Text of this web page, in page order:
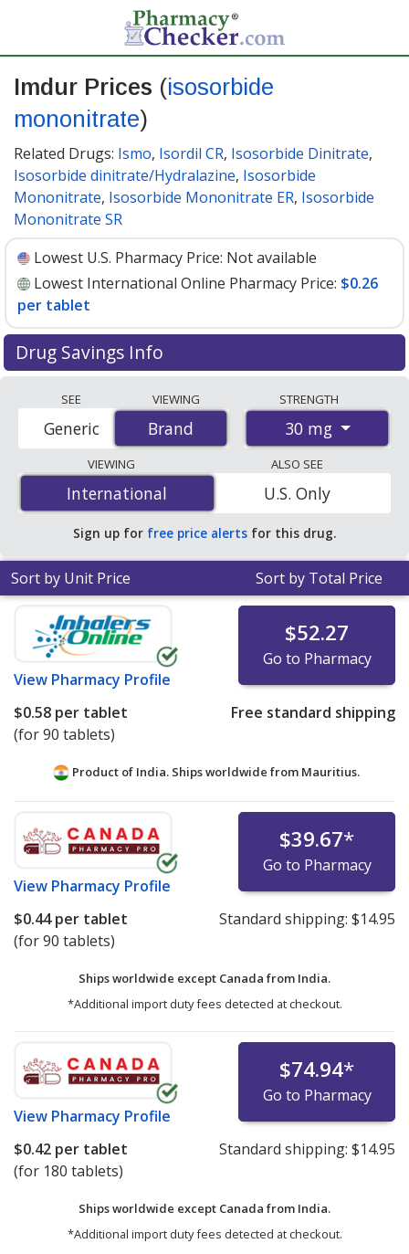
Imdur Prices (isosorbide
mononitrate)
Related Drugs: Ismo, Isordil CR, Isosorbide Dinitrate,
Isosorbide dinitrate/Hydralazine, Isosorbide
Mononitrate, Isosorbide Mononitrate ER, Isosorbide
Mononitrate SR
Lowest U.S. Pharmacy Price: Not available
Lowest International Online Pharmacy Price: $0.26
per tablet
Drug Savings Info
accredited international online pharmacies, U.S. mail-
order pharmacies, and discount coupon programs. The
lowest available price for Imdur (isosorbide
mononitrate) 30 mg is$0.26 per tabletfor 90 tablets
at PharmacyChecker-accredited online pharmacies.
SEE
Brand
Generic
VIEWING
Brand
STRENGTH
30 mg
VIEWING
International
International
ALSO SEE
U.S. Only
Sign up for free price alerts for this drug.
Sort by Unit Price Sort by Total Price
View Pharmacy Profile
$52.27
Go to Pharmacy
$0.58 per tablet
(for 90 tablets)
Free standard shipping
Product of India. Ships worldwide from Mauritius.
View Pharmacy Profile
$39.67*
Go to Pharmacy
$0.44per tablet
(for 90 tablets)
Standard shipping: $14.95
Ships worldwide except Canada from India.
*Additional import duty fees detected at checkout.
View Pharmacy Profile
$74.94*
Go to Pharmacy
$0.42 per tablet
(for 180 tablets)
Standard shipping: $14.95
Ships worldwide except Canada from India.
*Additional import duty fees detected at checkout.